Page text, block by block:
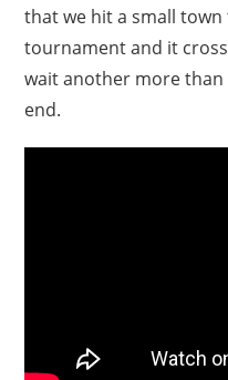
that we hit a small
tournament and it
wait another more
end.